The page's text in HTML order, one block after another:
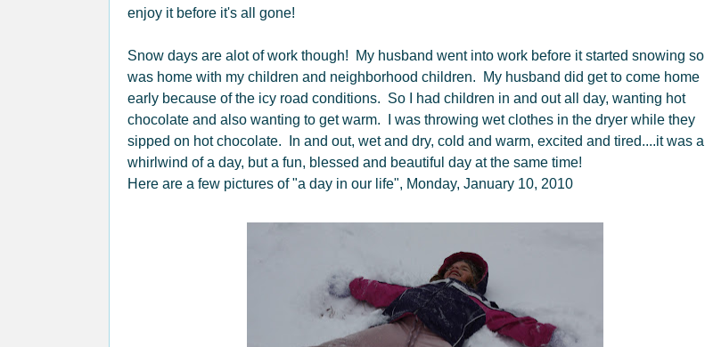
enjoy it before it's all gone!
Snow days are alot of work though! My husband went into work before it started snowing so I
was home with my children and neighborhood children. My husband did get to come home
early because of the icy road conditions. So I had children in and out all day, wanting hot
chocolate and also wanting to get warm. I was throwing wet clothes in the dryer while they
sipped on hot chocolate. In and out, wet and dry, cold and warm, excited and tired....it was a
whirlwind of a day, but a fun, blessed and beautiful day at the same time!
Here are a few pictures of "a day in our life", Monday, January 10, 2010